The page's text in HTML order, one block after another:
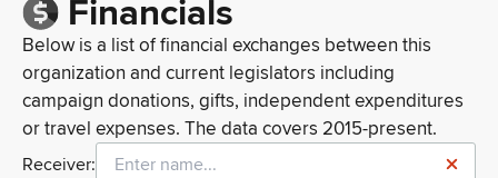
Financials
Below is a list of financial exchanges between this
organization and current legislators including
campaign donations, gifts, independent expenditures
or travel expenses. The data covers 2015-present.
Receiver: